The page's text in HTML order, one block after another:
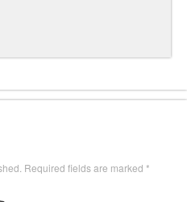
Required fields are marked *